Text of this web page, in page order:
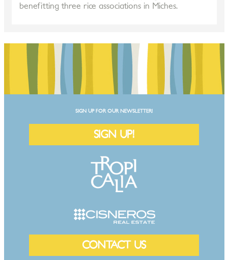
benefitting three rice associations in Miches.
SIGN UP FOR OUR NEWSLETTER!
SIGN UP!
CONTACT US